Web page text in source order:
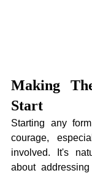
Making
Start
Starting any
courage,
involved. It's
about addressing